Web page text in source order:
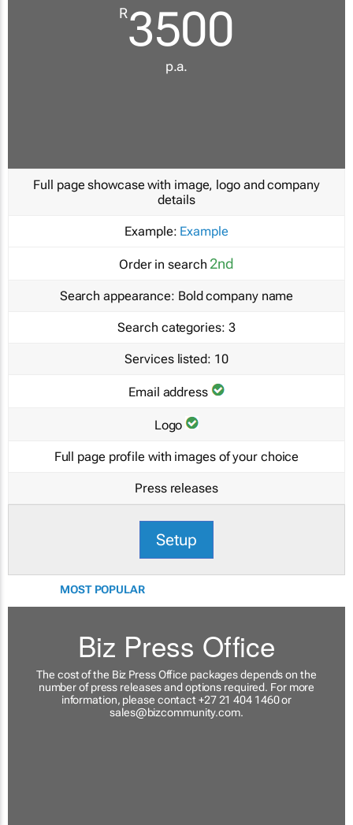
R3500
p.a.
Full page showcase with image, logo and company
details
Example: Example
Order in search 2nd
Search appearance: Bold company name
Search categories: 3
Services listed: 10
Email address
Logo
Full page profile with images of your choice
Press releases
Setup
MOST POPULAR
Biz Press Office
The cost of the Biz Press Office packages depends on the
number of press releases and options required. For more
information, please contact +27 21 404 1460 or
sales@bizcommunity.com.